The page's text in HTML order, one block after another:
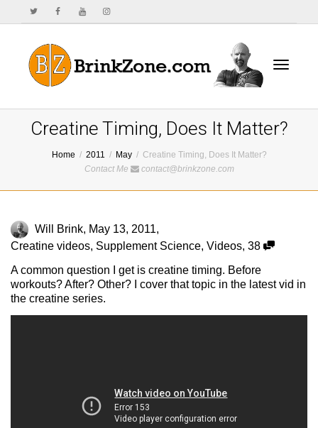
Creatine Timing, Does It Matter?
Home 2011 May
Creatine Timing, Does It Matter?
Contact Me
contact@brinkzone.com
Will Brink, May 13, 2011,
Creatine videos, Supplement Science, Videos, 38
A common question I get is creatine timing. Before
workouts? After? Other? I cover that topic in the latest vid in
the creatine series.